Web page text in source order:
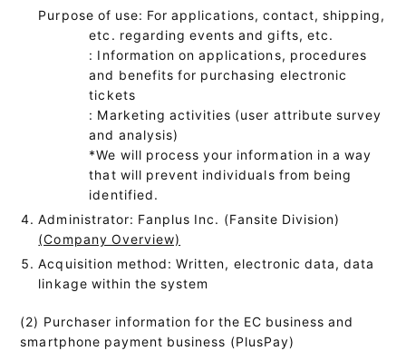
Purpose of use: For applications, contact, shipping,
etc. regarding events and gifts, etc.
: Information on applications, procedures
and benefits for purchasing electronic
tickets
: Marketing activities (user attribute survey
and analysis)
*We will process your information in a way
that will prevent individuals from being
identified.
Administrator: Fanplus Inc. (Fansite Division)
(Company Overview)
Acquisition method: Written, electronic data, data
linkage within the system
(2) Purchaser information for the EC business and
smartphone payment business (PlusPay)